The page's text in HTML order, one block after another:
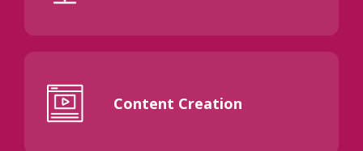
Content Creation